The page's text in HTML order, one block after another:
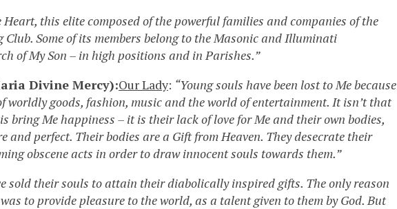
this elite composed of the powerful families and companies of the
Some of its members belong to the Masonic and Illuminati
of My Son – in high positions and in Parishes.”
Divine Mercy):Our Lady: “Young souls have been lost to Me because
worldly goods, fashion, music and the world of entertainment. It isn’t that
bring Me happiness – it is their lack of love for Me and their own bodies,
and perfect. Their bodies are a Gift from Heaven. They desecrate their
obscene acts in order to draw innocent souls towards them.”
sold their souls to attain their diabolically inspired gifts. The only reason
to provide pleasure to the world, as a talent given to them by God. But